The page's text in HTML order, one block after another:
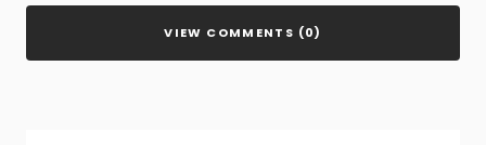
VIEW COMMENTS (0)